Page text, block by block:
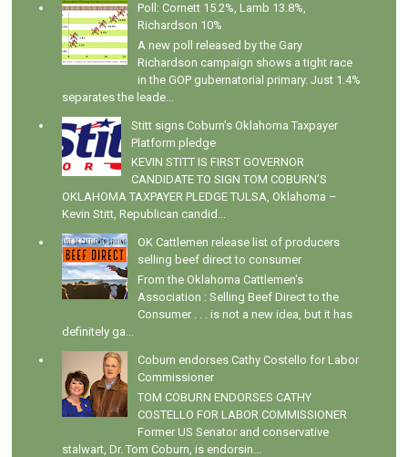
Poll: Cornett 15.2%, Lamb 13.8%,
Richardson 10%
A new poll released by the Gary
Richardson campaign shows a tight race
in the GOP gubernatorial primary. Just 1.4%
separates the leade...
Stitt signs Coburn's Oklahoma Taxpayer
Platform pledge
KEVIN STITT IS FIRST GOVERNOR
CANDIDATE TO SIGN TOM COBURN’S
OKLAHOMA TAXPAYER PLEDGE TULSA, Oklahoma –
Kevin Stitt, Republican candid...
OK Cattlemen release list of producers
selling beef direct to consumer
From the Oklahoma Cattlemen's
Association : Selling Beef Direct to the
Consumer . . . is not a new idea, but it has
definitely ga...
Coburn endorses Cathy Costello for Labor
Commissioner
TOM COBURN ENDORSES CATHY
COSTELLO FOR LABOR COMMISSIONER
Former US Senator and conservative
stalwart, Dr. Tom Coburn, is endorsin...